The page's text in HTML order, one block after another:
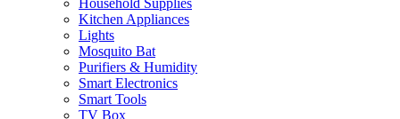
Household Supplies
Kitchen Appliances
Lights
Mosquito Bat
Purifiers & Humidity
Smart Electronics
Smart Tools
TV Box